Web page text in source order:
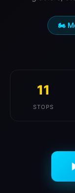
🏍️
11
STOPS